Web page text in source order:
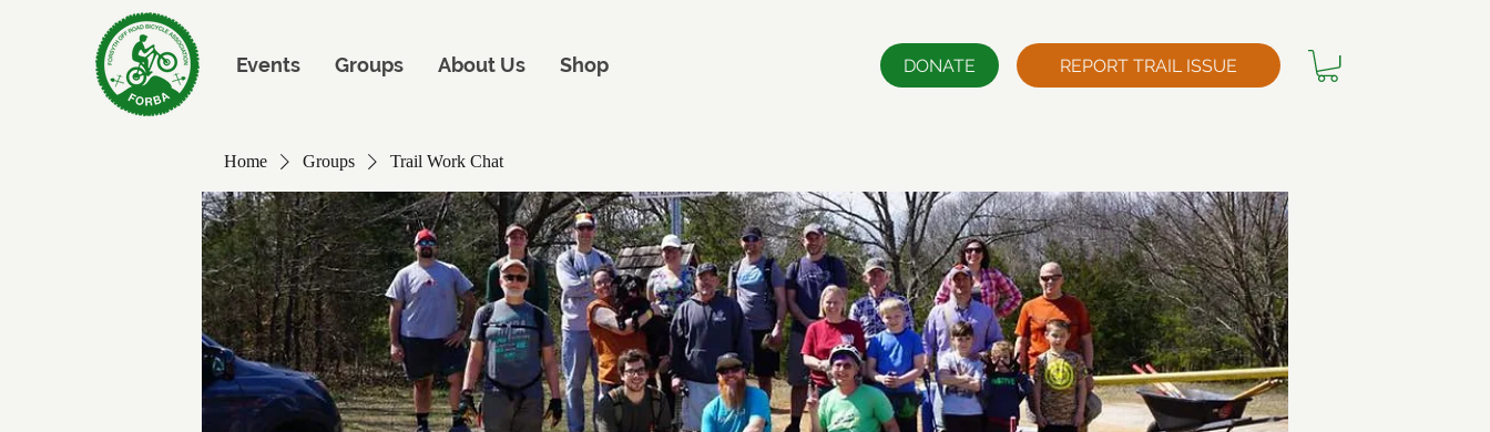
Events Groups About Us Shop REPORT TRAIL ISSUE
DONATE
Home Groups Trail Work Chat